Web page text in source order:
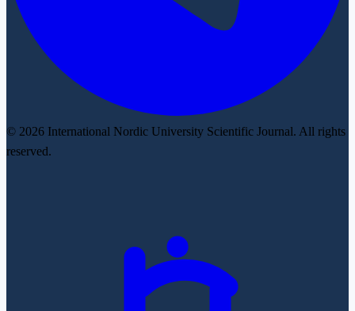
© 2026 International Nordic University Scientific Journal. All rights
reserved.